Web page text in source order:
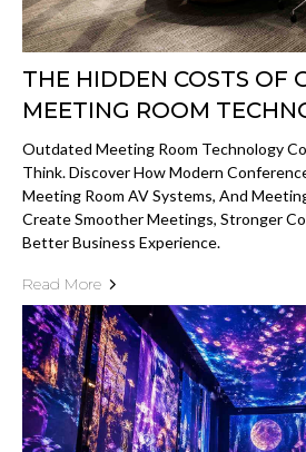
THE HIDDEN COSTS OF
MEETING ROOM
Outdated Meeting Room Technology
Think. Discover How Modern
Meeting Room AV Systems, And
Create Smoother Meetings, Stronger
Better Business Experience.
Read More